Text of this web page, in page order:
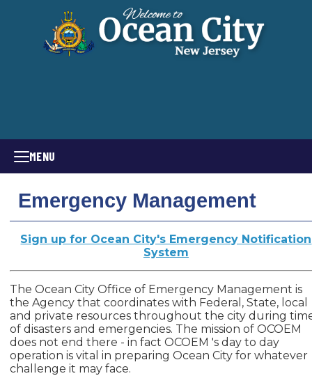
MENU
Emergency Management
Sign up for Ocean City's Emergency Notification
System
The Ocean City Office of Emergency Management is
the Agency that coordinates with Federal, State, local
and private resources throughout the city during
of disasters and emergencies. The mission of OCOEM
does not end there - in fact OCOEM 's day to day
operation is vital in preparing Ocean City for whatever
challenge it may face.